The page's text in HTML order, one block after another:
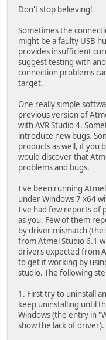
Don't stop believing!
Sometimes the
might be a faulty USB
provides insufficient
suggest testing with
connection problems
target.
One really simple
previous version of
with AVR Studio 4.
introduce new bugs.
products as well, if you
would discover that
problems and bugs.
I've been running Atmel
under Windows 7 x64
I've had few reports of
as you. Few of them
by driver mismatch
from Atmel Studio 6.1
drivers expected from
to get it working by
studio. The following
1. First try to uninstall
keep uninstalling until
Windows (the entry in
show the lack of driver).